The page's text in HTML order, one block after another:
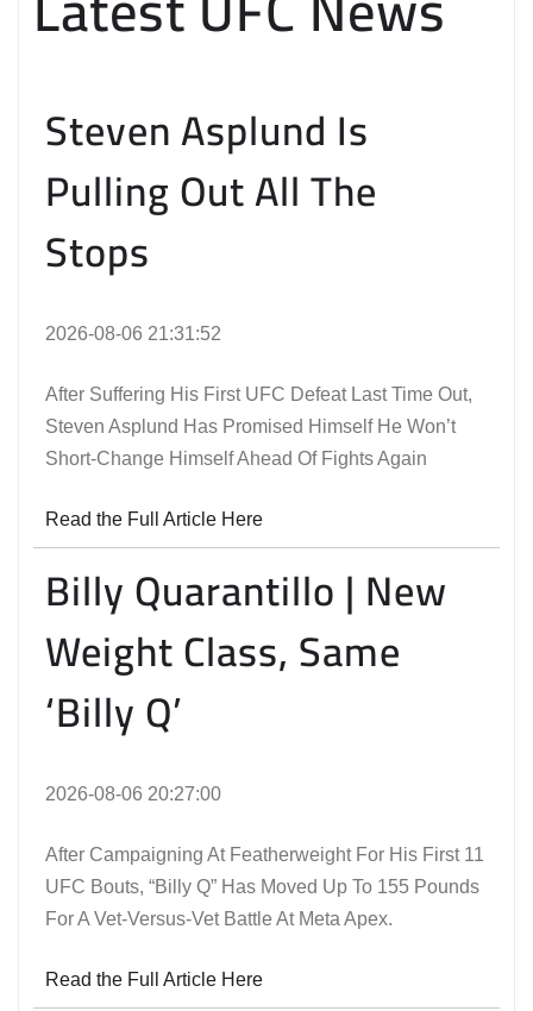
Steven Asplund Is
Pulling Out All The
Stops
2026-08-06 21:31:52
After Suffering His First UFC Defeat Last Time Out,
Steven Asplund Has Promised Himself He Won’t
Short-Change Himself Ahead Of Fights Again
Read the Full Article Here
Billy Quarantillo | New
Weight Class, Same
‘Billy Q’
2026-08-06 20:27:00
After Campaigning At Featherweight For His First 11
UFC Bouts, “Billy Q” Has Moved Up To 155 Pounds
For A Vet-Versus-Vet Battle At Meta Apex.
Read the Full Article Here